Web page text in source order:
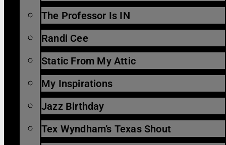
The Professor Is IN
Randi Cee
Static From My Attic
My Inspirations
Jazz Birthday
Tex Wyndham’s Texas Shout